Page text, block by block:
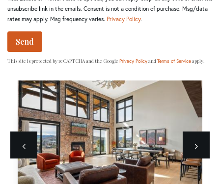
unsubscribe link in the emails. Consent is not a condition of purchase. Msg/data
rates may apply. Msg frequency varies. Privacy Policy.
Send
This site is protected by reCAPTCHA and the Google Privacy PolicyandTerms of Serviceapply.
Previous next